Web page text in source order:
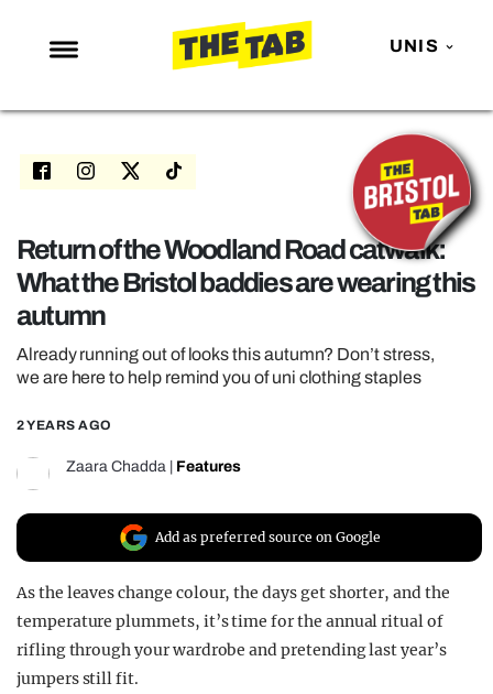
UNIS
NEWS
ENTERTAINMENT
LOVE ISLAND
NETFLIX
TRENDS
GAMING
GUIDES
REALITY SHRINE
FILM SHRINE
UNIVERSITIES
Return of the Woodland Road catwalk:
What the Bristol baddies are wearing this
autumn
Already running out of looks this autumn? Don’t stress,
we are here to help remind you of uni clothing staples
2 YEARS AGO
Zaara Chadda Features
Add as preferred source on Google
As the leaves change colour, the days get shorter, and the
temperature plummets, it’s time for the annual ritual of
rifling through your wardrobe and pretending last year’s
jumpers still fit.